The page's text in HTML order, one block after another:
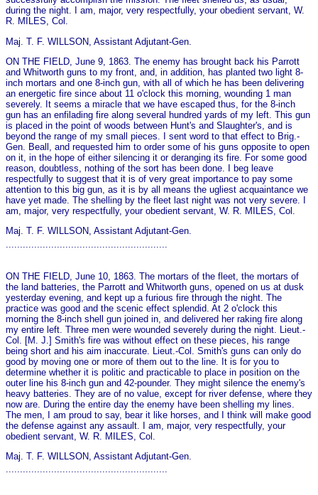
during the night. I am, major, very respectfully, your obedient servant, W.
R. MILES, Col.
Maj. T. F. WILLSON, Assistant Adjutant-Gen.
ON THE FIELD, June 9, 1863. The enemy has brought back his Parrott
and Whitworth guns to my front, and, in addition, has planted two light 8-
inch mortars and o­ne 8-inch gun, with all of which he has been delivering
an energetic fire since about 11 o'clock this morning, wounding 1 man
severely. It seems a miracle that we have escaped thus, for the 8-inch
gun has an enfilading fire along several hundred yards of my left. This gun
is placed in the point of woods between Hunt's and Slaughter's, and is
beyond the range of my small pieces. I sent word to that effect to Brig.-
Gen. Beall, and requested him to order some of his guns opposite to open
on it, in the hope of either silencing it or deranging its fire. For some good
reason, doubtless, nothing of the sort has been done. I beg leave
respectfully to suggest that it is of very great importance to pay some
attention to this big gun, as it is by all means the ugliest acquaintance we
have yet made. The shelling by the fleet last night was not very severe. I
am, major, very respectfully, your obedient servant, W. R. MILES, Col.
Maj. T. F. WILLSON, Assistant Adjutant-Gen.
ON THE FIELD, June 10, 1863. The mortars of the fleet, the mortars of
the land batteries, the Parrott and Whitworth guns, opened on us at dusk
yesterday evening, and kept up a furious fire through the night. The
practice was good and the scenic effect splendid. At 2 o'clock this
morning the 8-inch shell gun joined in, and delivered her raking fire along
my entire left. Three men were wounded severely during the night. Lieut.-
Col. [M. J.] Smith's fire was without effect on these pieces, his range
being short and his aim inaccurate. Lieut.-Col. Smith's guns can o­nly do
good by moving o­ne or more of them out to the line. It is for you to
determine whether it is politic and practicable to place in position on the
outer line his 8-inch gun and 42-pounder. They might silence the enemy's
heavy batteries. They are of no value, except for river defense, where they
now are. During the entire day the enemy have been shelling my lines.
The men, I am proud to say, bear it like horses, and I think will make good
the defense against any assault. I am, major, very respectfully, your
obedient servant, W. R. MILES, Col.
Maj. T. F. WILLSON, Assistant Adjutant-Gen.
.........................................................